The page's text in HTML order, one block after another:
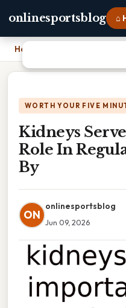
onlinesportsblog ⌂
Home Kidneys Serve An
WORTH YOUR FIVE
Kidneys
Role In
By
ON
onlinesportsblog
Jun 09, 2026